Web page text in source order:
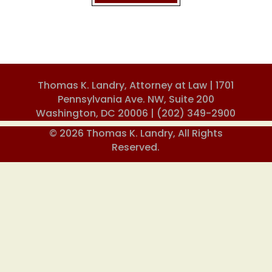
Thomas K. Landry, Attorney at Law | 1701
Pennsylvania Ave. NW, Suite 200
Washington, DC 20006 | (202) 349-2900
© 2026 Thomas K. Landry, All Rights
Reserved.